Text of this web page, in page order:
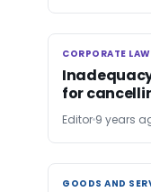
CORPORATE LAW
CORPORATE LAW
for
Editor 9 years
GOODS AND
GOODS AND